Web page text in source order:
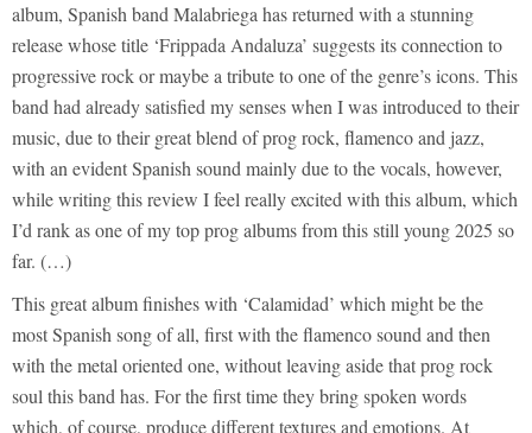
album, Spanish band Malabriega has returned with a stunning
release whose title ‘Frippada Andaluza’ suggests its connection to
progressive rock or maybe a tribute to one of the genre’s icons. This
band had already satisfied my senses when I was introduced to their
music, due to their great blend of prog rock, flamenco and jazz,
with an evident Spanish sound mainly due to the vocals, however,
while writing this review I feel really excited with this album, which
I’d rank as one of my top prog albums from this still young 2025 so
far. (…)
This great album finishes with ‘Calamidad’ which might be the
most Spanish song of all, first with the flamenco sound and then
with the metal oriented one, without leaving aside that prog rock
soul this band has. For the first time they bring spoken words
which, of course, produce different textures and emotions. At